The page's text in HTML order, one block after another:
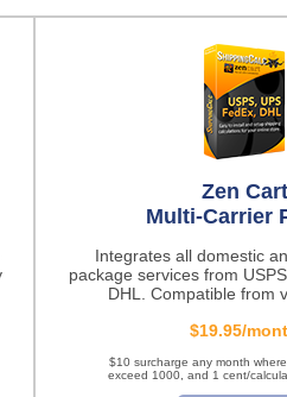
Zen Cart
Multi-Carrier
Integrates all domestic
package services from
DHL. Compatible from
$19.95/
$10 surcharge any month
exceed 1000, and 1 cent/